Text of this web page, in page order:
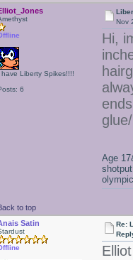
have Liberty Spikes!!!!
6
Nov
Hi,
to top
Age
Satin
Re: